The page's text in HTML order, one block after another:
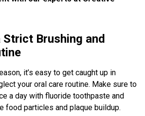
Brushing and
it’s easy to get caught up in
your oral care routine. Make sure to
a day with fluoride toothpaste and
food particles and plaque buildup.